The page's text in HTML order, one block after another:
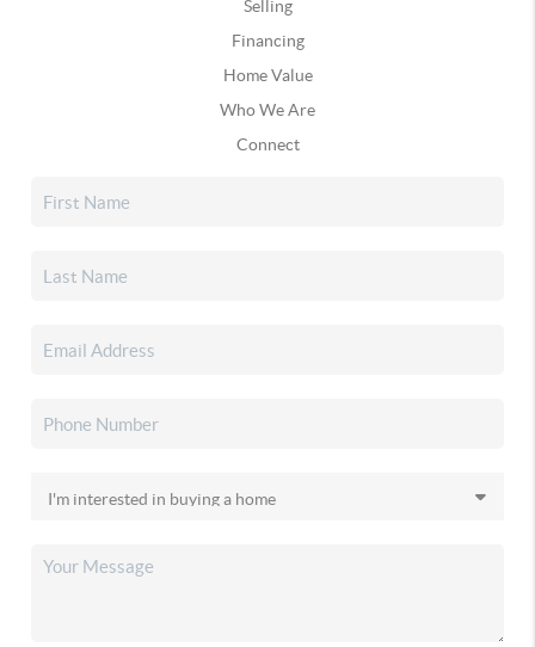
Selling
Financing
Home Value
Who We Are
Connect